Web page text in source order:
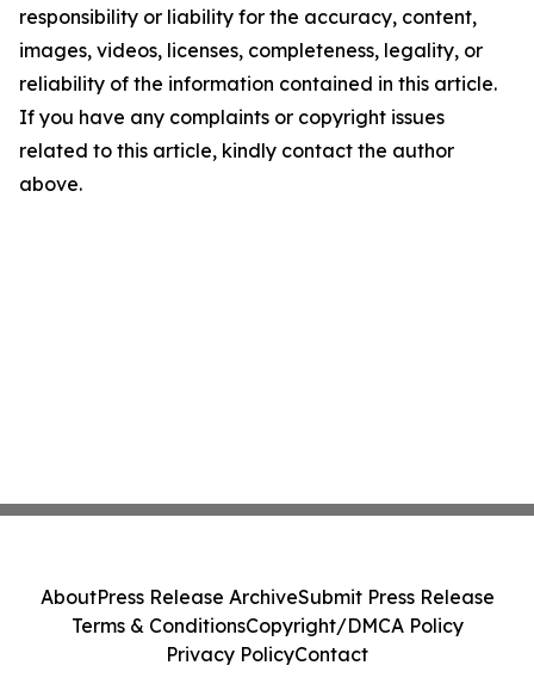
responsibility or liability for the accuracy, content,
images, videos, licenses, completeness, legality, or
reliability of the information contained in this article.
If you have any complaints or copyright issues
related to this article, kindly contact the author
above.
AboutPress Release ArchiveSubmit Press Release
Terms & ConditionsCopyright/DMCA Policy
Privacy PolicyContact